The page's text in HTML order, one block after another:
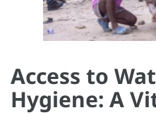
Access to
Hygiene: A